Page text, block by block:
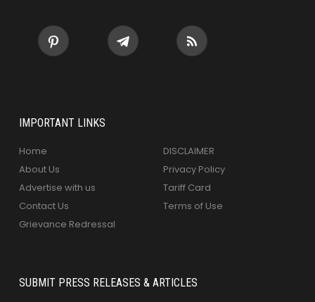
IMPORTANT LINKS
Home
About Us
Advertise with us
Contact Us
Grievance Redressal
DISCLAIMER
Privacy Policy
Tariff Card
Terms of Use
SUBMIT PRESS RELEASES & ARTICLES